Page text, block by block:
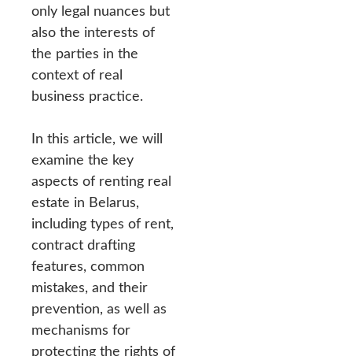
only legal nuances but
also the interests of
the parties in the
context of real
business practice.
In this article, we will
examine the key
aspects of renting real
estate in Belarus,
including types of rent,
contract drafting
features, common
mistakes, and their
prevention, as well as
mechanisms for
protecting the rights of